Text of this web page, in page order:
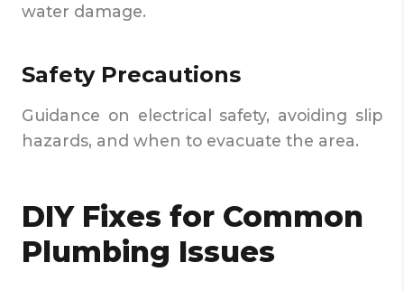
water damage.
Safety Precautions
Guidance on electrical safety, avoiding slip
hazards, and when to evacuate the area.
DIY Fixes for Common
Plumbing Issues